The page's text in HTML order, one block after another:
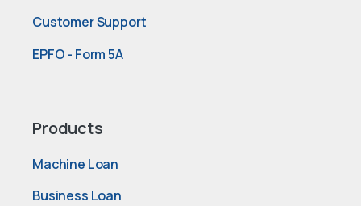
Customer Support
EPFO - Form 5A
Products
Machine Loan
Business Loan